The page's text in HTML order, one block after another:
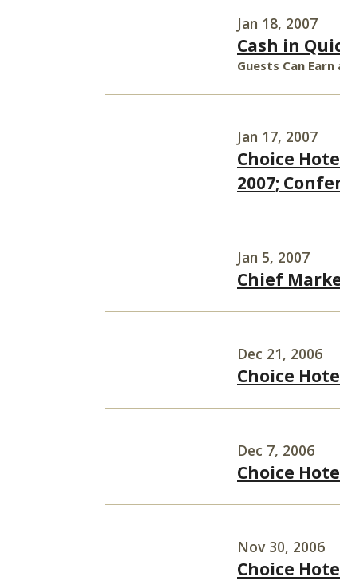
Jan 18, 2007
Cash in
Guests Can
Jan 17, 2007
Choice
2007;
Jan 5, 2007
Chief
Dec 21, 2006
Choice
Dec 7, 2006
Choice
Nov 30, 2006
Choice